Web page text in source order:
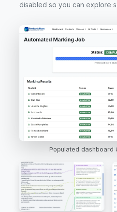
disabled so you can explore
Populated dashboard